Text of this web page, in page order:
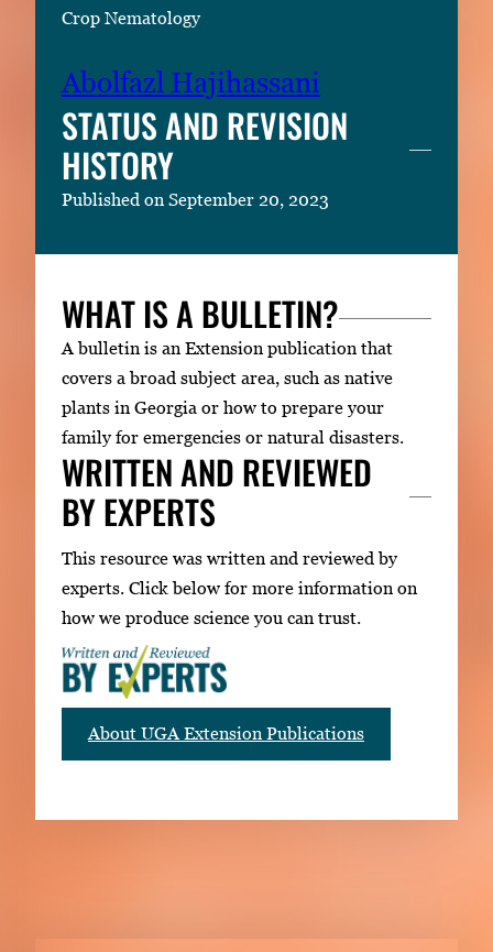
Crop Nematology
Abolfazl Hajihassani
STATUS AND REVISION
HISTORY
Published on September 20, 2023
WHAT IS A BULLETIN?
A bulletin is an Extension publication that
covers a broad subject area, such as native
plants in Georgia or how to prepare your
family for emergencies or natural disasters.
WRITTEN AND REVIEWED
BY EXPERTS
This resource was written and reviewed by
experts. Click below for more information on
how we produce science you can trust.
About UGA Extension Publications